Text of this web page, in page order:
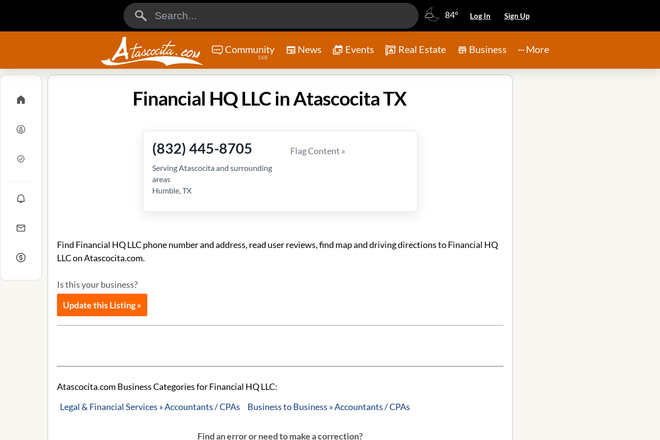
84° Log In Sign Up
Community
168
News Events Real Estate Business More
Financial HQ LLC in Atascocita TX
(832) 445-8705
Serving Atascocita and surrounding
areas
Humble, TX
Flag Content »
Find Financial HQ LLC phone number and address, read user reviews, find map and driving directions to Financial HQ
LLC on Atascocita.com.
Is this your business?
Update this Listing »
Atascocita.com Business Categories for Financial HQ LLC:
Legal & Financial Services » Accountants / CPAs
Business to Business » Accountants / CPAs
Find an error or need to make a correction?